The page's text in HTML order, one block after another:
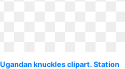
Ugandan knuckles clipart. Station